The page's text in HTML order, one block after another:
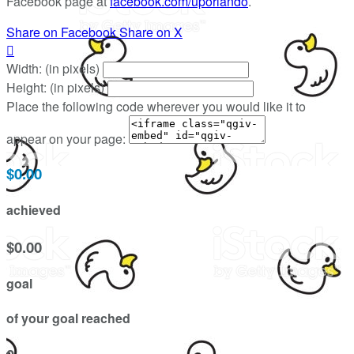
Share on FacebookShare on X

Width: (in pixels)
Height: (in pixels)
Place the following code wherever you would like it to
appear on your page:
$0.00
achieved
$0.00
goal
of your goal reached